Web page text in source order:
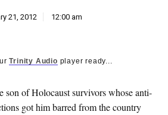
21, 2012 12:00 am
Trinity Audio player ready...
son of Holocaust survivors whose anti-
got him barred from the country